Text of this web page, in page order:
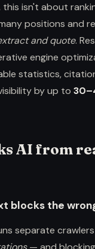
this isn't about
positions and
and quote.
engine
statistics,
by up to
AI from
blocks the
separate